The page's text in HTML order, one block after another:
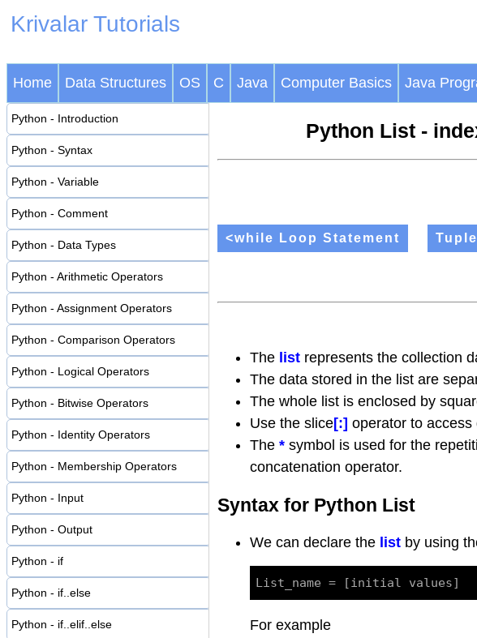
Krivalar Tutorials
Home Data Structures OS C Java Computer Basics Java
Python - Introduction
Python - Syntax
Python - Variable
Python - Comment
Python - Data Types
Python - Arithmetic Operators
Python - Assignment Operators
Python - Comparison Operators
Python - Logical Operators
Python - Bitwise Operators
Python - Identity Operators
Python - Membership Operators
Python - Input
Python - Output
Python - if
Python - if..else
Python - if..elif..else
Python List -
<while Loop Statement
The list represents the collection
The data stored in the list are
The whole list is enclosed by
Use the slice[:] operator to
The * symbol is used for the
concatenation operator.
Syntax for Python List
We can declare the list by using
For example